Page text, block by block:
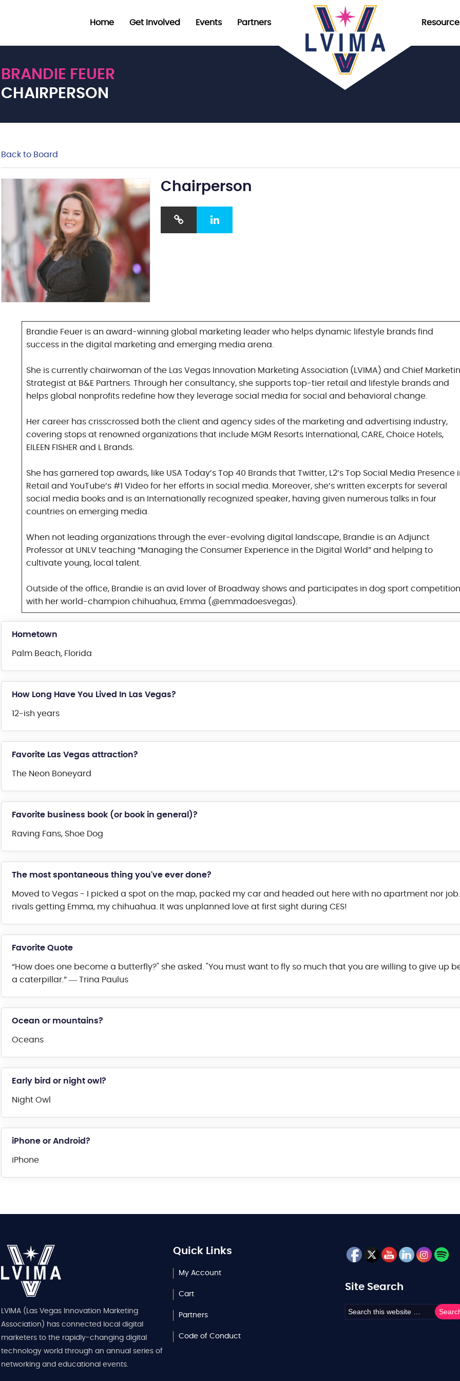
Home Get Involved Events Partners
BRANDIE FEUER
CHAIRPERSON
Back to Board
Chairperson
Brandie Feuer is an award-winning global marketing leader who helps dynamic lifestyle brands find
success in the digital marketing and emerging media arena.
She is currently chairwoman of the Las Vegas Innovation Marketing Association (LVIMA) and Chief
Strategist at B&E Partners. Through her consultancy, she supports top-tier retail and lifestyle brands and
helps global nonprofits redefine how they leverage social media for social and behavioral change.
Her career has crisscrossed both the client and agency sides of the marketing and advertising industry,
covering stops at renowned organizations that include MGM Resorts International, CARE, Choice Hotels,
EILEEN FISHER and L Brands.
She has garnered top awards, like USA Today’s Top 40 Brands that Twitter, L2’s Top Social Media Presence
Retail and YouTube’s #1 Video for her efforts in social media. Moreover, she’s written excerpts for several
social media books and is an Internationally recognized speaker, having given numerous talks in four
countries on emerging media.
When not leading organizations through the ever-evolving digital landscape, Brandie is an Adjunct
Professor at UNLV teaching “Managing the Consumer Experience in the Digital World” and helping to
cultivate young, local talent.
Outside of the office, Brandie is an avid lover of Broadway shows and participates in dog sport
with her world-champion chihuahua, Emma (@emmadoesvegas).
Hometown
Palm Beach, Florida
How Long Have You Lived In Las Vegas?
12-ish years
Favorite Las Vegas attraction?
The Neon Boneyard
Favorite business book (or book in general)?
Raving Fans, Shoe Dog
The most spontaneous thing you've ever done?
Moved to Vegas - I picked a spot on the map, packed my car and headed out here with no apartment nor
rivals getting Emma, my chihuahua. It was unplanned love at first sight during CES!
Favorite Quote
“How does one become a butterfly?" she asked. "You must want to fly so much that you are willing to give up
a caterpillar.” ― Trina Paulus
Ocean or mountains?
Oceans
Early bird or night owl?
Night Owl
iPhone or Android?
iPhone
LVIMA (Las Vegas Innovation Marketing
Association) has connected local digital
marketers to the rapidly-changing digital
technology world through an annual series of
networking and educational events.
Quick Links
My Account
Cart
Partners
Code of Conduct
Site Search